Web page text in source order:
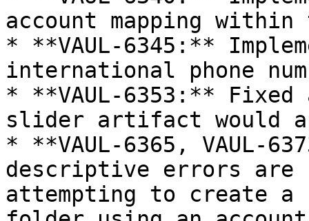
account mapping
* **VAUL-6345:**
international phone
* **VAUL-6353:** Fixed
slider artifact would
* **VAUL-6365, VAUL-
descriptive errors are
attempting to create